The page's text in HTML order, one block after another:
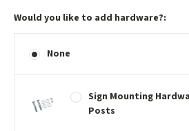
Would you like to add hardware?:
None
Sign Mounting
Posts